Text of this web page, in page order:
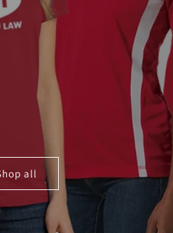
all